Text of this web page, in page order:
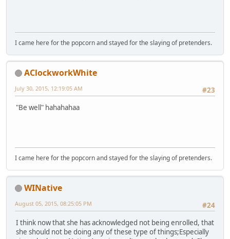
I came here for the popcorn and stayed for the slaying of pretenders.
AClockworkWhite
#23
July 30, 2015, 12:19:05 AM
"Be well" hahahahaa
I came here for the popcorn and stayed for the slaying of pretenders.
WINative
#24
August 05, 2015, 08:25:05 PM
I think now that she has acknowledged not being enrolled, that
she should not be doing any of these type of things;Especially